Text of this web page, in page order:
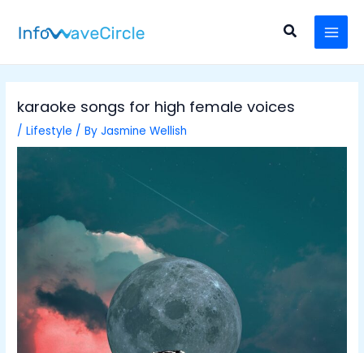
content
Search
karaoke songs for high female voices
/Lifestyle / ByJasmine Wellish
navigation